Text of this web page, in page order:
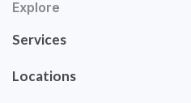
Explore
Services
Locations